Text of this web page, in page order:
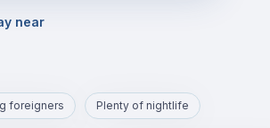
near
foreigners Plenty of nightlife